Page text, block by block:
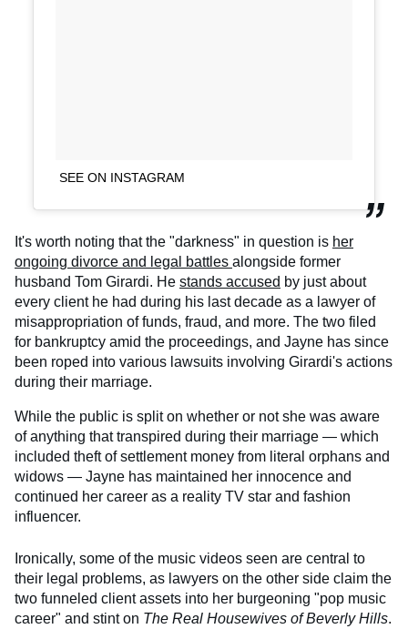
SEE ON INSTAGRAM
It's worth noting that the "darkness" in question is her
ongoing divorce and legal battles alongside former
husband Tom Girardi. He stands accused by just about
every client he had during his last decade as a lawyer of
misappropriation of funds, fraud, and more. The two filed
for bankruptcy amid the proceedings, and Jayne has since
been roped into various lawsuits involving Girardi's actions
during their marriage.
While the public is split on whether or not she was aware
of anything that transpired during their marriage — which
included theft of settlement money from literal orphans and
widows — Jayne has maintained her innocence and
continued her career as a reality TV star and fashion
influencer.
Ironically, some of the music videos seen are central to
their legal problems, as lawyers on the other side claim the
two funneled client assets into her burgeoning "pop music
career" and stint on The Real Housewives of Beverly Hills.